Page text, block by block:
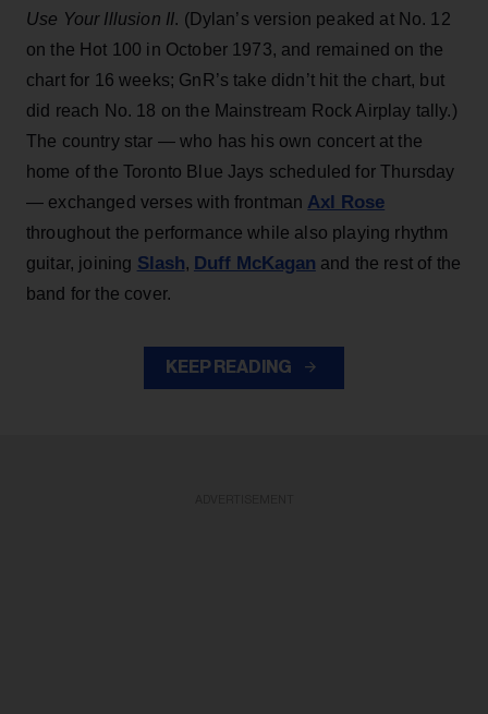
Use Your Illusion II. (Dylan’s version peaked at No. 12
on the Hot 100 in October 1973, and remained on the
chart for 16 weeks; GnR’s take didn’t hit the chart, but
did reach No. 18 on the Mainstream Rock Airplay tally.)
The country star — who has his own concert at the
home of the Toronto Blue Jays scheduled for Thursday
— exchanged verses with frontman Axl Rose
throughout the performance while also playing rhythm
guitar, joining Slash, Duff McKagan and the rest of the
band for the cover.
KEEP READING